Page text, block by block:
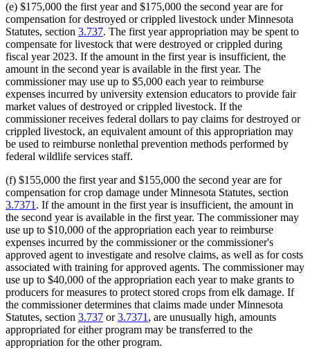
(e) $175,000 the first year and $175,000 the second year are for
compensation for destroyed or crippled livestock under Minnesota
Statutes, section 3.737. The first year appropriation may be spent to
compensate for livestock that were destroyed or crippled during
fiscal year 2023. If the amount in the first year is insufficient, the
amount in the second year is available in the first year. The
commissioner may use up to $5,000 each year to reimburse
expenses incurred by university extension educators to provide fair
market values of destroyed or crippled livestock. If the
commissioner receives federal dollars to pay claims for destroyed or
crippled livestock, an equivalent amount of this appropriation may
be used to reimburse nonlethal prevention methods performed by
federal wildlife services staff.
(f) $155,000 the first year and $155,000 the second year are for
compensation for crop damage under Minnesota Statutes, section
3.7371 . If the amount in the first year is insufficient, the amount in
the second year is available in the first year. The commissioner may
use up to $10,000 of the appropriation each year to reimburse
expenses incurred by the commissioner or the commissioner's
approved agent to investigate and resolve claims, as well as for costs
associated with training for approved agents. The commissioner may
use up to $40,000 of the appropriation each year to make grants to
producers for measures to protect stored crops from elk damage. If
the commissioner determines that claims made under Minnesota
Statutes, section 3.737 or3.7371 , are unusually high, amounts
appropriated for either program may be transferred to the
appropriation for the other program.